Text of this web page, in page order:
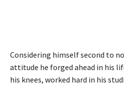
Considering himself second to
attitude he forged ahead in his
his knees, worked hard in his